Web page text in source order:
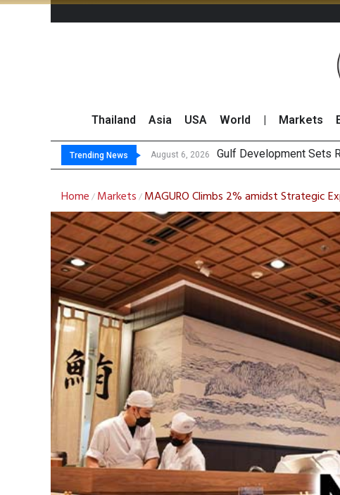
Thailand Asia USA World Markets
Trending News August 6, 2026 THCOM Books T
‘Thaicom’ to Change
Maybank Collaborates
Home / Markets / MAGURO Climbs 2% amidst Strategic